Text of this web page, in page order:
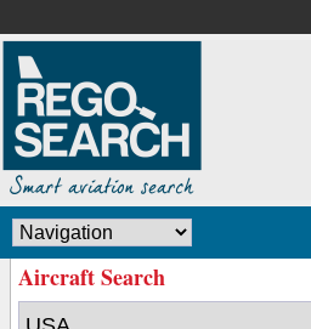
Aircraft Search